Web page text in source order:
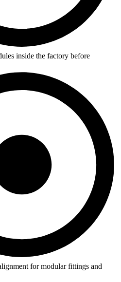
inside the factory before
for modular fittings and